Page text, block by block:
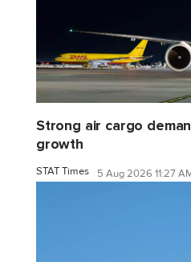
Strong air cargo
growth
STAT Times 5 Aug 2026 11:27